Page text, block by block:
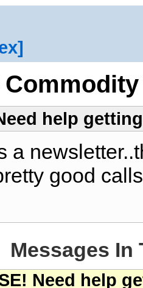
help
a
good
Messages In
Need help